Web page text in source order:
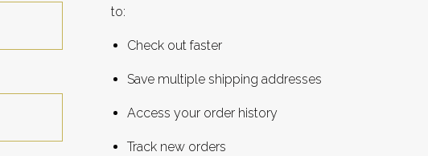
to:
Check out faster
Save multiple shipping addresses
Access your order history
Track new orders